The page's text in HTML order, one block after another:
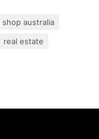
australia
real estate